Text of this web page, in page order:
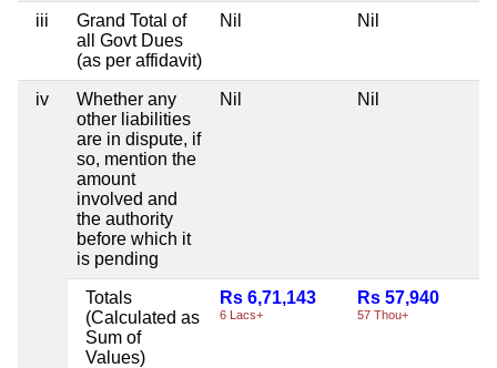
iii
Grand Total of
all Govt Dues
(as per affidavit)
Nil Nil
iv
Whether any
other liabilities
are in dispute, if
so, mention the
amount
involved and
the authority
before which it
is pending
Nil Nil
Totals
(Calculated as
Sum of
Values)
Rs 6,71,143
6 Lacs+
Rs 57,940
57 Thou+